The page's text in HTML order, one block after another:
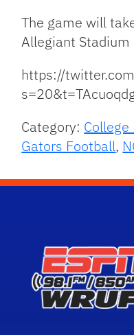
The game will
Allegiant Stadium
https://
Category:
Gators Football,